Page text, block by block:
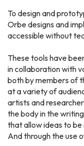
To design and
Orbe designs and
accessible without
These tools have
in collaboration with
both by members of
at a variety of
artists and
the body in the
that allow ideas to
And through the use